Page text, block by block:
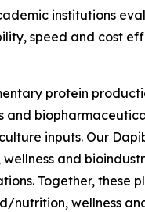
institutions
speed and cost
protein
and
inputs. Our
and
Together,
wellness